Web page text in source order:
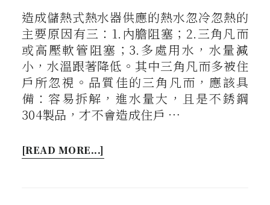
造成儲熱式熱水器供應的熱水忽冷忽熱的
主要原因有三：1.內膽阻塞；2.三角凡而
或高壓軟管阻塞；3.多處用水，水量減
小，水溫跟著降低。其中三角凡而多被住
戶所忽視。品質佳的三角凡而，應該具
備：容易拆解，進水量大，且是不銹鋼
304製品，才不會造成住戶 …
[READ MORE...]